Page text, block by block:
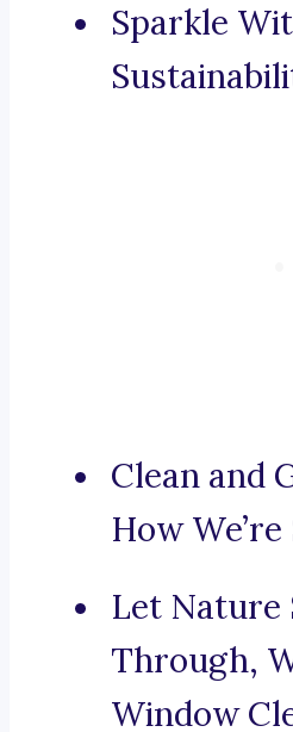
Sparkle
Clean and
How We’re
Let Nature
Through,
Window